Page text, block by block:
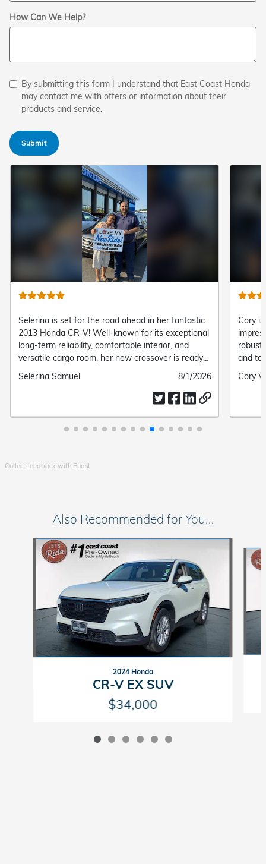
How Can We Help?
By submitting this form I understand that East Coast Honda
may contact me with offers or information about their
products and service.
Submit
Selerina is set for the road ahead in her fantastic
2013 Honda CR-V! Well-known for its exceptional
long-term reliability, comfortable interior, and
versatile cargo room, her new crossover is ready
to handle every daily commute and adventure with
ease.
Submitted
Selerina Samuel
Submitted
8/1/2026
Cory
robust
and
family
Cory
Collect feedback with Boast
Also Recommended for You...
Slide 1 of 6
2024 Honda
CR-V EX SUV
$34,000